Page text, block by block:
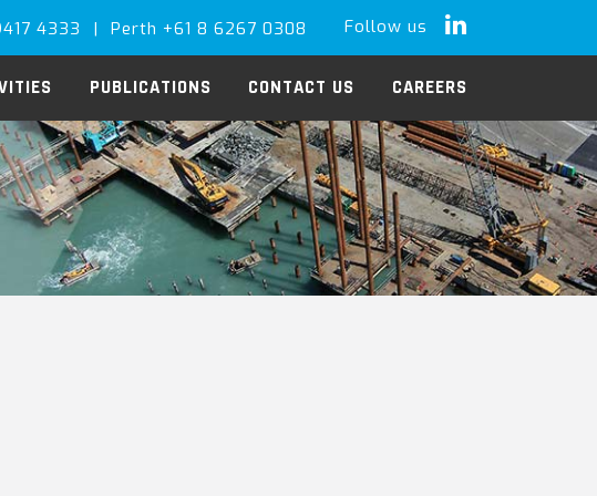
4333 | Perth +61 8 6267 0308 Follow us LinkedIn
PUBLICATIONS CONTACT US CAREERS